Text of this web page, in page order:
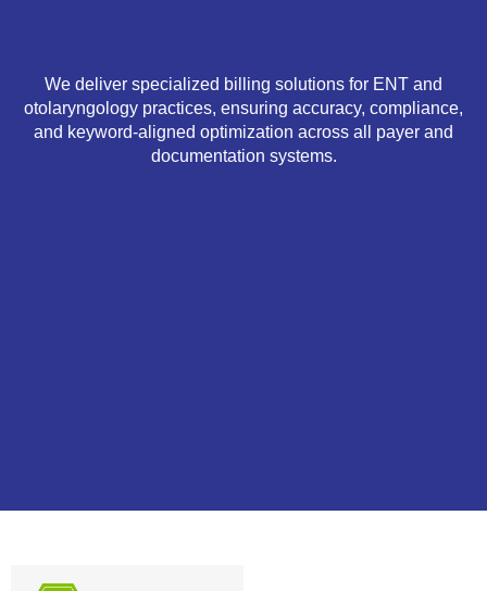
We deliver specialized billing solutions for ENT and
otolaryngology practices, ensuring accuracy, compliance,
and keyword-aligned optimization across all payer and
documentation systems.